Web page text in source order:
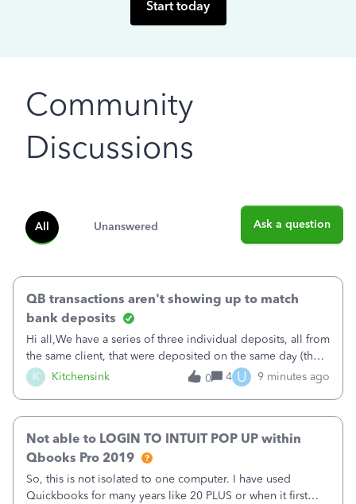
Start today
Community
Discussions
All Unanswered Ask a question
K Kitchensink
QB transactions aren't showing up to match
bank deposits
Hi all,We have a series of three individual deposits, all from
the same client, that were deposited on the same day (they
were in arrears).&nbsp;The deposits show correctly on the
imported banking information, but are not available from
0 4 U 9 minutes ago
Not able to LOGIN TO INTUIT POP UP within
Qbooks Pro 2019
So, this is not isolated to one computer. I have used
Quickbooks for many years like 20 PLUS or when it first